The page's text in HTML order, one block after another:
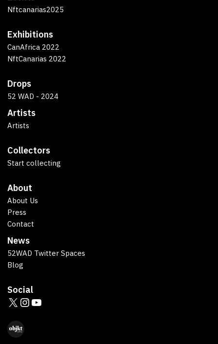
Nftcanarias2025
Exhibitions
CanAfrica 2022
NftCanarias 2022
Drops
52 WAD - 2024
Artists
Artists
Collectors
Start collecting
About
About Us
Press
Contact
News
52WAD Twitter Spaces
Blog
Social